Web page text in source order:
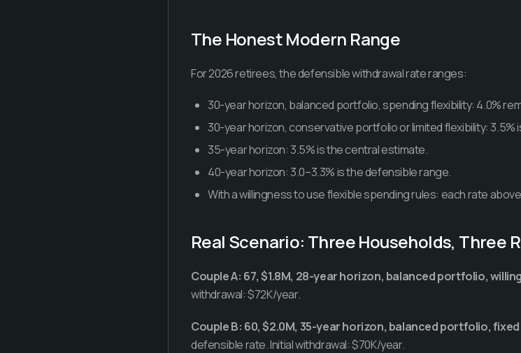
The Honest Modern Range
For 2026 retirees, the defensible withdrawal rate ranges:
30-year horizon, balanced portfolio, spending flexibility: 4.0%
30-year horizon, conservative portfolio or limited flexibility: 3.5%
35-year horizon: 3.5% is the central estimate.
40-year horizon: 3.0–3.3% is the defensible range.
With a willingness to use flexible spending rules: each rate
Real Scenario: Three Households, Three
Couple A: 67, $1.8M, 28-year horizon, balanced portfolio,
withdrawal: $72K/year.
Couple B: 60, $2.0M, 35-year horizon, balanced portfolio,
defensible rate. Initial withdrawal: $70K/year.